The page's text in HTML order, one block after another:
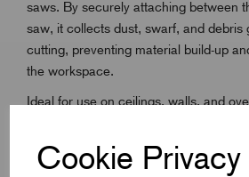
Cookie Privacy
saws. By securely attaching between
saw, it collects dust, swarf, and debris
cutting, preventing material build-up
the workspace.
Ideal for use on ceilings, walls, and
and minimises clean-up time after
lightweight construction ensures